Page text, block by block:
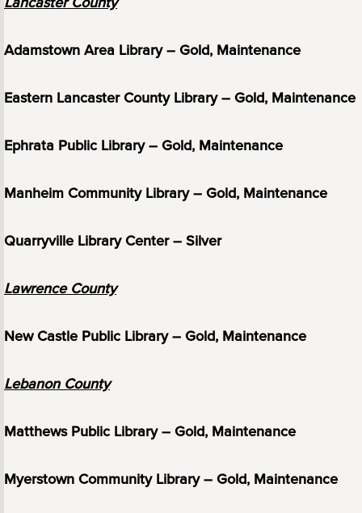
Adamstown Area Library – Gold, Maintenance
Eastern Lancaster County Library – Gold, Maintenance
Ephrata Public Library – Gold, Maintenance
Manheim Community Library – Gold, Maintenance
Quarryville Library Center – Silver
Lawrence County
New Castle Public Library – Gold, Maintenance
Lebanon County
Matthews Public Library – Gold, Maintenance
Myerstown Community Library – Gold, Maintenance